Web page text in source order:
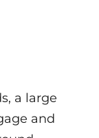
a large
and